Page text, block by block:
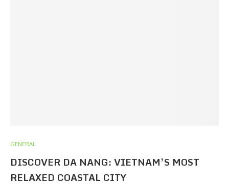
GENERAL
DISCOVER DA NANG: VIETNAM’S MOST
RELAXED COASTAL CITY